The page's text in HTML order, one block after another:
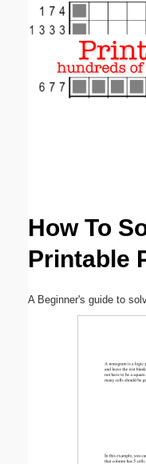
How To
Printable
A Beginner's guide to
Email address:
Submit Suggestion